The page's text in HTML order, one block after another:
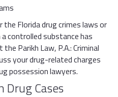
the Florida drug crimes laws or
controlled substance has
Parikh Law, P.A.: Criminal
your drug-related charges
possession lawyers.
Drug Cases